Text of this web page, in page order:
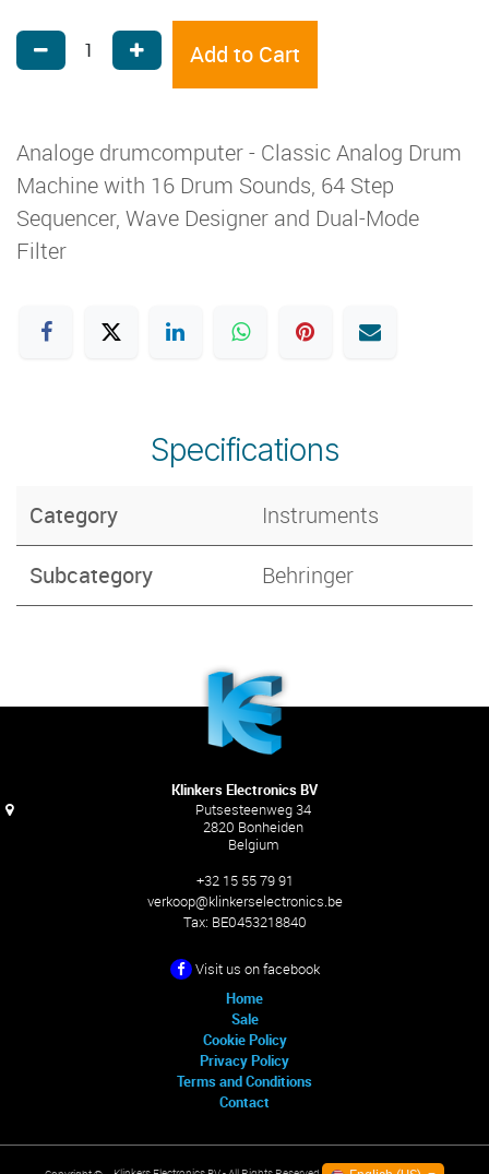
Add to Cart
Analoge drumcomputer - Classic Analog Drum
Machine with 16 Drum Sounds, 64 Step
Sequencer, Wave Designer and Dual-Mode
Filter
Specifications
Category Instruments
Subcategory Behringer
Klinkers Electronics BV
Putsesteenweg 34
2820 Bonheiden
Belgium
+32 15 55 79 91
verkoop@klinkerselectronics.be
Tax: BE0453218840
Visit us on facebook
Home
Sale
Cookie Policy
Privacy Policy
Terms and Conditions
Contact